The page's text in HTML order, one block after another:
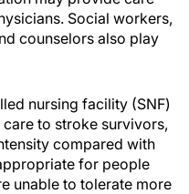
Social workers,
counselors also play
nursing facility (SNF)
to stroke survivors,
compared with
for people
unable to tolerate more